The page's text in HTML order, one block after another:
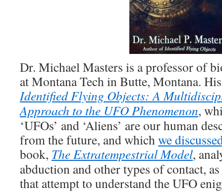
Dr. Michael Masters is a professor of
at Montana Tech in Butte, Montana.
Identified Flying Objects: A
Approach to the UFO Phenomenon,
‘UFOs’ and ‘Aliens’ are our human
from the future, and whichwe
book, The Extratempestrial Model,
abduction and other types of contact,
that attempt to understand the UFO